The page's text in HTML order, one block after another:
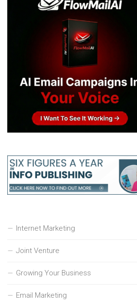
Internet Marketing
Joint Venture
Growing Your Business
Email Marketing